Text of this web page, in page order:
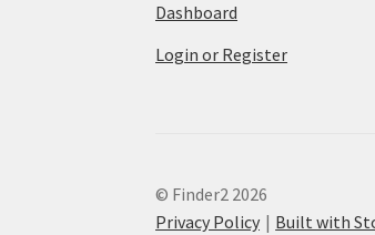
Dashboard
Login or Register
© Finder2 2026
Privacy Policy
Built with